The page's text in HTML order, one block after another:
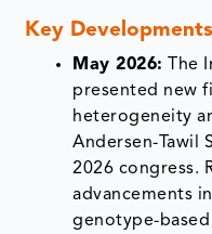
Key Developments
May 2026:
The
presented new
heterogeneity
Andersen-Tawil
2026 congress.
advancements
genotype-